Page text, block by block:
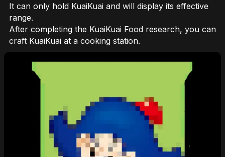
It can only hold KuaiKuai and will display its effective
range.
After completing the KuaiKuai Food research, you can
craft KuaiKuai at a cooking station.